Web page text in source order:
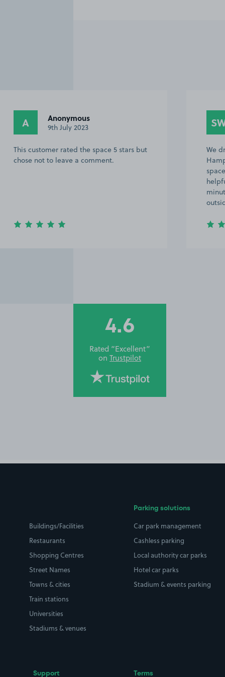
A Anonymous
9th July 2023
This customer rated the space 5 stars but
chose not to leave a comment.
We
4.6
Rated “Excellent”
on Trustpilot
Buildings/Facilities
Restaurants
Shopping Centres
Street Names
Towns & cities
Train stations
Universities
Stadiums & venues
Parking solutions
Car park management
Cashless parking
Local authority car parks
Hotel car parks
Stadium & events parking
Support Terms